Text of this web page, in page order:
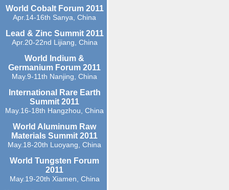
World Cobalt Forum 2011
Apr.14-16th Sanya, China
Lead & Zinc Summit 2011
Apr.20-22nd Lijiang, China
World Indium &
Germanium Forum 2011
May.9-11th Nanjing, China
International Rare Earth
Summit 2011
May.16-18th Hangzhou, China
World Aluminum Raw
Materials Summit 2011
May.18-20th Luoyang, China
World Tungsten Forum
2011
May.19-20th Xiamen, China